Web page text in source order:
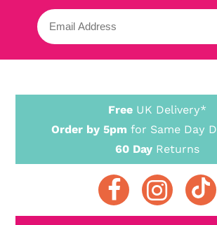
Free UK Delivery*
Order by 5pm for Same Day
60 Day Returns